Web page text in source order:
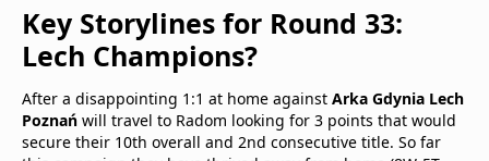
Key Storylines for Round 33:
Lech Champions?
After a disappointing 1:1 at home against Arka Gdynia Lech
Poznań will travel to Radom looking for 3 points that would
secure their 10th overall and 2nd consecutive title. So far